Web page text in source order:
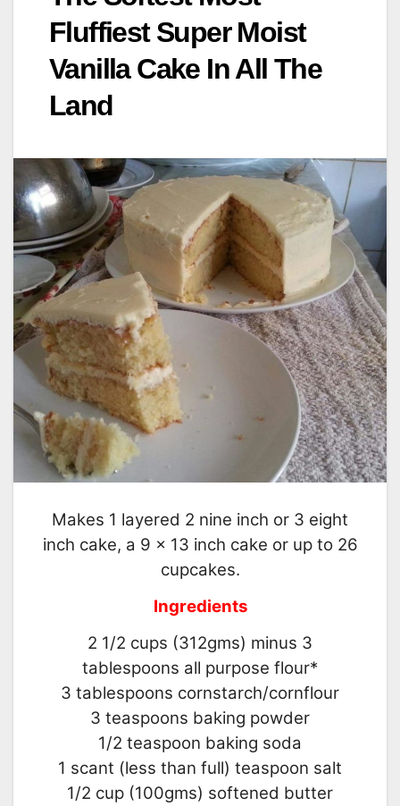
Fluffiest Super Moist
Vanilla Cake In All The
Land
Makes 1 layered 2 nine inch or 3 eight
inch cake, a 9 × 13 inch cake or up to 26
cupcakes.
Ingredients
2 1/2 cups (312gms) minus 3
tablespoons all purpose flour*
3 tablespoons cornstarch/cornflour
3 teaspoons baking powder
1/2 teaspoon baking soda
1 scant (less than full) teaspoon salt
1/2 cup (100gms) softened butter